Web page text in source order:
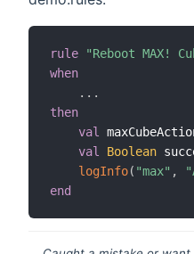
rule
"Reboot MAX!
when
. . .
then
val
val
Boolean
logInfo( "max" ,
end